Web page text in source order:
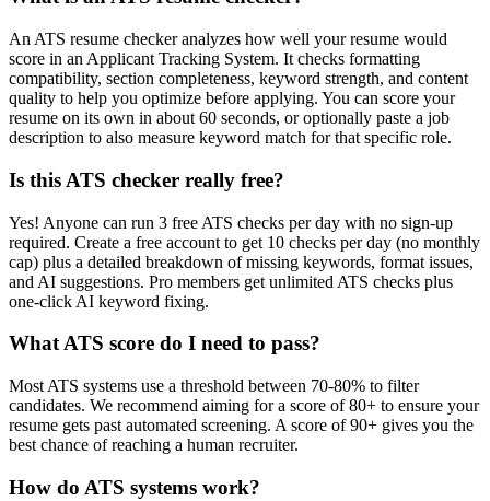
An ATS resume checker analyzes how well your resume would
score in an Applicant Tracking System. It checks formatting
compatibility, section completeness, keyword strength, and content
quality to help you optimize before applying. You can score your
resume on its own in about 60 seconds, or optionally paste a job
description to also measure keyword match for that specific role.
Is this ATS checker really free?
Yes! Anyone can run 3 free ATS checks per day with no sign-up
required. Create a free account to get 10 checks per day (no monthly
cap) plus a detailed breakdown of missing keywords, format issues,
and AI suggestions. Pro members get unlimited ATS checks plus
one-click AI keyword fixing.
What ATS score do I need to pass?
Most ATS systems use a threshold between 70-80% to filter
candidates. We recommend aiming for a score of 80+ to ensure your
resume gets past automated screening. A score of 90+ gives you the
best chance of reaching a human recruiter.
How do ATS systems work?